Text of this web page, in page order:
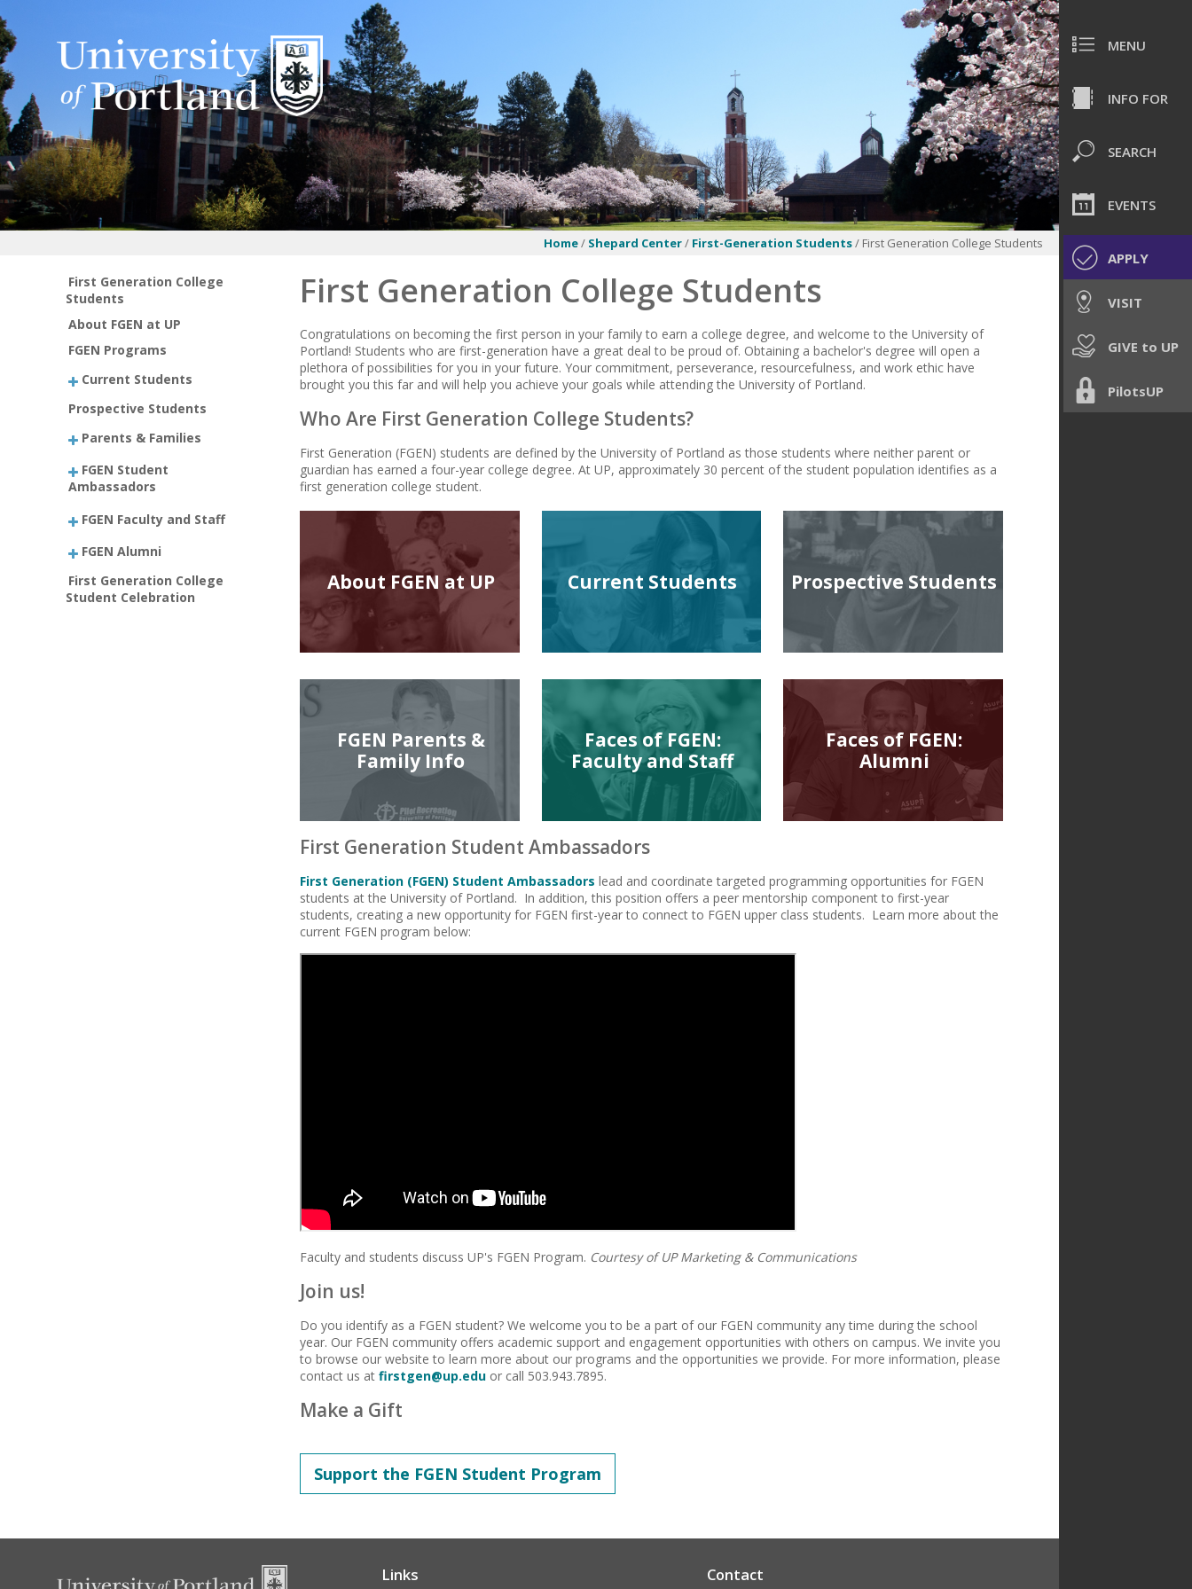
MENU
INFO FOR
SEARCH
EVENTS
APPLY
VISIT
GIVE to UP
PilotsUP
Home/ Shepard Center/ First-Generation Students/ First Generation College Students
First Generation College
Students
About FGEN at UP
FGEN Programs
Current Students
Prospective Students
Parents & Families
FGEN Student
Ambassadors
FGEN Faculty and Staff
FGEN Alumni
First Generation College
Student Celebration
First Generation College Students
Congratulations on becoming the first person in your family to earn a college degree, and welcome to the University of
Portland! Students who are first-generation have a great deal to be proud of. Obtaining a bachelor's degree will open a
plethora of possibilities for you in your future. Your commitment, perseverance, resourcefulness, and work ethic have
brought you this far and will help you achieve your goals while attending the University of Portland.
Who Are First Generation College Students?
First Generation (FGEN) students are defined by the University of Portland as those students where neither parent or
guardian has earned a four-year college degree. At UP, approximately 30 percent of the student population identifies as a
first generation college student.
About FGEN at UP Current Students Prospective Students
FGEN Parents &
Family Info
Faces of FGEN:
Faculty and Staff
Faces of FGEN:
Alumni
First Generation Student Ambassadors
First Generation (FGEN) Student Ambassadors lead and coordinate targeted programming opportunities for FGEN
students at the University of Portland. In addition, this position offers a peer mentorship component to first-year
students, creating a new opportunity for FGEN first-year to connect to FGEN upper class students. Learn more about the
current FGEN program below:
Faculty and students discuss UP's FGEN Program. Courtesy of UP Marketing & Communications
Join us!
Do you identify as a FGEN student? We welcome you to be a part of our FGEN community any time during the school
year. Our FGEN community offers academic support and engagement opportunities with others on campus. We invite you
to browse our website to learn more about our programs and the opportunities we provide. For more information, please
contact us atfirstgen@up.edu or call 503.943.7895.
Make a Gift
Support the FGEN Student Program
Links Contact